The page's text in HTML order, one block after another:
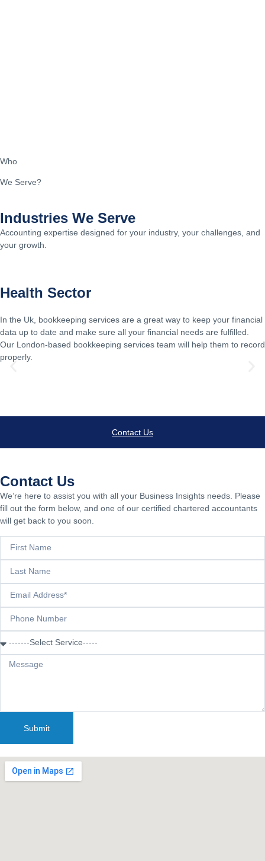
Who
We Serve?
Industries We Serve
Accounting expertise designed for your industry, your challenges, and
your growth.
Health Sector
In the Uk, bookkeeping services are a great way to keep your financial
data up to date and make sure all your financial needs are fulfilled.
Our London-based bookkeeping services team will help them to record
properly.
Contact Us
Contact Us
We’re here to assist you with all your Business Insights needs. Please
fill out the form below, and one of our certified chartered accountants
will get back to you soon.
Submit